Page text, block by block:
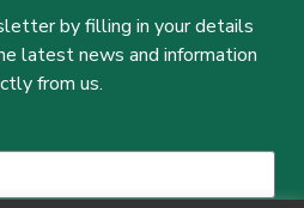
by filling in your details
latest news and information
from us.